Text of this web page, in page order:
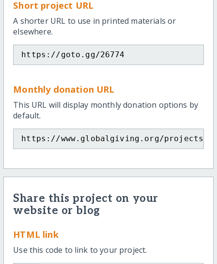
Short project URL
A shorter URL to use in printed materials or
elsewhere.
https://goto.gg/26774
Monthly donation URL
This URL will display monthly donation options by
default.
https://www.globalgiving.org/projects/
Share this project on your
website or blog
HTML link
Use this code to link to your project.